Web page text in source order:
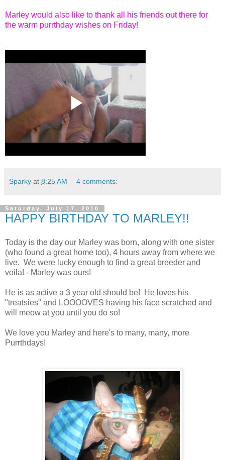
Marley would also like to thank all his friends out there for
the warm purrthday wishes on Friday!
Sparky at 8:25 AM 4 comments:
Saturday, July 17, 2010
HAPPY BIRTHDAY TO MARLEY!!
Today is the day our Marley was born, along with one sister
(who found a great home too), 4 hours away from where we
live. We were lucky enough to find a great breeder and
voila! - Marley was ours!
He is as active a 3 year old should be! He loves his
"treatsies" and LOOOOVES having his face scratched and
will meow at you until you do so!
We love you Marley and here's to many, many, more
Purrthdays!